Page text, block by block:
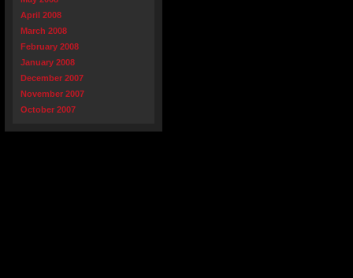
April 2008
March 2008
February 2008
January 2008
December 2007
November 2007
October 2007